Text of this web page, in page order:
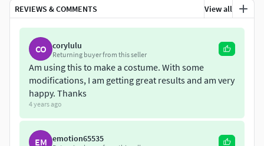
REVIEWS & COMMENTS View all
CO corylulu
Returning buyer from this seller
Am using this to make a costume. With some
modifications, I am getting great results and am very
happy. Thanks
4 years ago
EM emotion65535